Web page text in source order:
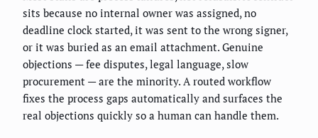
sits because no internal owner was assigned, no
deadline clock started, it was sent to the wrong signer,
or it was buried as an email attachment. Genuine
objections — fee disputes, legal language, slow
procurement — are the minority. A routed workflow
fixes the process gaps automatically and surfaces the
real objections quickly so a human can handle them.